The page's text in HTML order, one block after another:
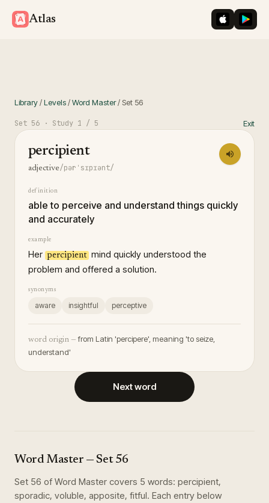
Atlas iOS App
Library/Levels/Word Master/ Set 56
Set 56 · Study 1 / 5 Exit
percipient
adjective/pərˈsɪpɪənt/
definition
able to perceive and understand things quickly
and accurately
example
Her percipient mind quickly understood the
problem and offered a solution.
synonyms
aware insightful perceptive
word origin — from Latin 'percipere', meaning 'to seize,
understand'
Next word
Word Master — Set 56
Set 56 of Word Master covers 5 words: percipient,
sporadic, voluble, apposite, fitful. Each entry below